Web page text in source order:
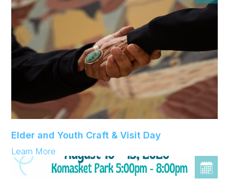
Meeting
Elder and Youth Craft & Visit Day
Learn More
Elder
and